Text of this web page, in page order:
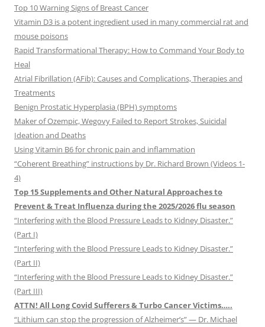
Top 10 Warning Signs of Breast Cancer
Vitamin D3 is a potent ingredient used in many commercial rat and
mouse poisons
Rapid Transformational Therapy: How to Command Your Body to
Heal
Atrial Fibrillation (AFib): Causes and Complications, Therapies and
Treatments
Benign Prostatic Hyperplasia (BPH) symptoms
Maker of Ozempic, Wegovy Failed to Report Strokes, Suicidal
Ideation and Deaths
Using Vitamin B6 for chronic pain and inflammation
“Coherent Breathing” instructions by Dr. Richard Brown (Videos 1-
4)
Top 15 Supplements and Other Natural Approaches to
Prevent & Treat Influenza during the 2025/2026 flu season
“Interfering with the Blood Pressure Leads to Kidney Disaster.”
(Part I)
“Interfering with the Blood Pressure Leads to Kidney Disaster.”
(Part II)
“Interfering with the Blood Pressure Leads to Kidney Disaster.”
(Part III)
ATTN! All Long Covid Sufferers & Turbo Cancer Victims…..
“Lithium can stop the progression of Alzheimer’s” — Dr. Michael